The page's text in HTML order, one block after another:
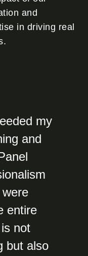
and
in driving real
my
and
entire
not
but also